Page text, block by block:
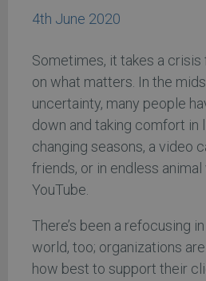
4th June 2020
Sometimes, it takes a
on what matters. In the
uncertainty, many people
down and taking comfort in
changing seasons, a video
friends, or in endless
YouTube.
There’s been a refocusing
world, too; organizations
how best to support their